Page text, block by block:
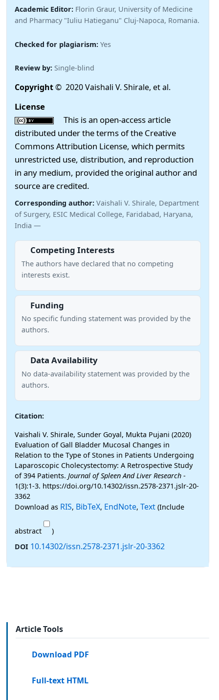
Academic Editor: Florin Graur, University of Medicine
and Pharmacy "Iuliu Hatieganu" Cluj-Napoca, Romania.
Checked for plagiarism: Yes
Review by: Single-blind
Copyright© 2020 Vaishali V. Shirale, et al.
License
This is an open-access article
distributed under the terms of the Creative
Commons Attribution License, which permits
unrestricted use, distribution, and reproduction
in any medium, provided the original author and
source are credited.
Corresponding author: Vaishali V. Shirale, Department
of Surgery, ESIC Medical College, Faridabad, Haryana,
India —
Competing Interests
The authors have declared that no competing
interests exist.
Funding
No specific funding statement was provided by the
authors.
Data Availability
No data-availability statement was provided by the
authors.
Citation:
Vaishali V. Shirale, Sunder Goyal, Mukta Pujani (2020)
Evaluation of Gall Bladder Mucosal Changes in
Relation to the Type of Stones in Patients Undergoing
Laparoscopic Cholecystectomy: A Retrospective Study
of 394 Patients. Journal of Spleen And Liver Research -
1(3):1-3. https://doi.org/10.14302/issn.2578-2371.jslr-20-
3362
Download as RIS, BibTeX, EndNote, Text (Include
abstract
)
DOI 10.14302/issn.2578-2371.jslr-20-3362
Article Tools
Download PDF
Full-text HTML